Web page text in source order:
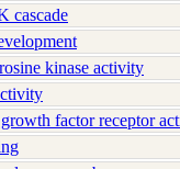
cascade
kinase activity
factor receptor